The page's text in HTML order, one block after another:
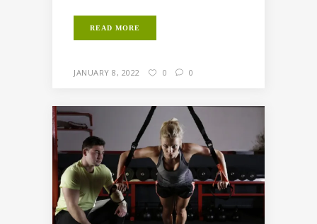
READ MORE
JANUARY 8, 2022 0 0